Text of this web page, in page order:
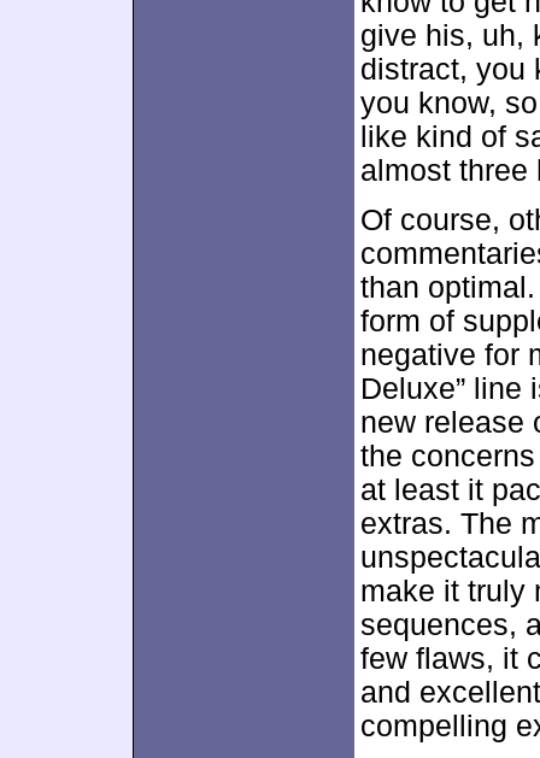
give his, uh,
distract, you
you know,
like kind of
almost three
Of course,
than
form of
negative for
Deluxe” line
new release
the
at least it
extras. The
make it truly
sequences,
few flaws, it
and
compelling